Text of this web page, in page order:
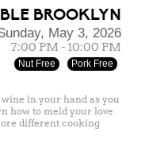
BROOKLYN
May 3, 2026
7:00 PM - 10:00 PM
Nut Free Pork Free
in your hand as you
how to meld your love
different cooking